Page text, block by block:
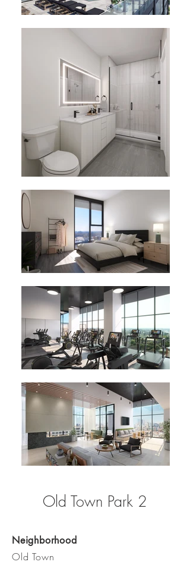
Old Town Park 2
Neighborhood
Old Town